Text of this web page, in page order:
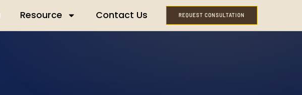
Resource Contact Us REQUEST CONSULTATION